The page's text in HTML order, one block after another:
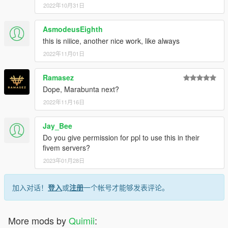
2022年10月31日
AsmodeusEighth
this is niiice, another nice work, like always
2022年11月01日
Ramasez
Dope, Marabunta next?
2022年11月16日
Jay_Bee
Do you give permission for ppl to use this in their
fivem servers?
2023年01月28日
加入对话！ 登入或注册一个帐号才能够发表评论。
More mods byQuimii: